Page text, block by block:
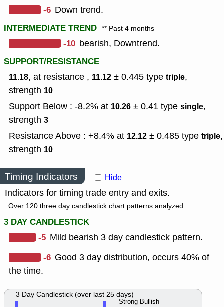
-6 Down trend.
INTERMEDIATE TREND ** Past 4 months
-10 bearish, Downtrend.
SUPPORT/RESISTANCE
11.18, at resistance , 11.12 ± 0.445 type triple,
strength 10
Support Below : -8.2% at 10.26 ± 0.41 type single,
strength 3
Resistance Above : +8.4% at 12.12 ± 0.485 type triple,
strength 10
Timing Indicators Hide
Indicators for timing trade entry and exits.
Over 120 three day candlestick chart patterns analyzed.
3 DAY CANDLESTICK
-5 Mild bearish 3 day candlestick pattern.
-6 Good 3 day distribution, occurs 40% of
the time.
Strong Bullish
3 Day Candlestick (over last 25 days)